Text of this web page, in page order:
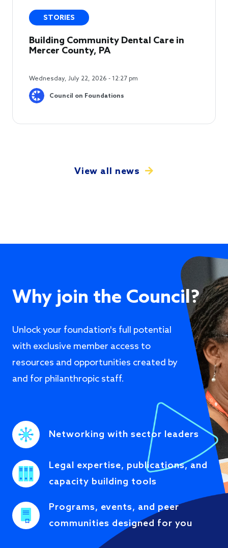
STORIES
Building Community Dental Care in
Mercer County, PA
Wednesday, July 22, 2026 - 12:27 pm
Council on Foundations
View all news
Why join the Council?
Unlock your foundation's full potential
with exclusive member access to
resources and opportunities created by
and for philanthropic staff.
Networking with sector leaders
Legal expertise, publications, and
capacity building tools
Programs, events, and peer
communities designed for you